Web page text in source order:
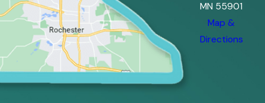
MN 55901
Map &
Directions